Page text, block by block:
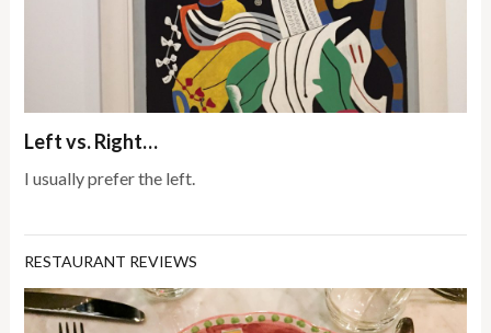
Left vs. Right…
I usually prefer the left.
RESTAURANT REVIEWS